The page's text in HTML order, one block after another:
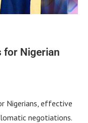
for Nigerian
Nigerians, effective
negotiations.